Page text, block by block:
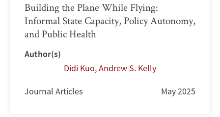
Building the Plane While Flying:
Informal State Capacity, Policy Autonomy,
and Public Health
Author(s)
Didi Kuo,Andrew S. Kelly
Journal Articles May 2025